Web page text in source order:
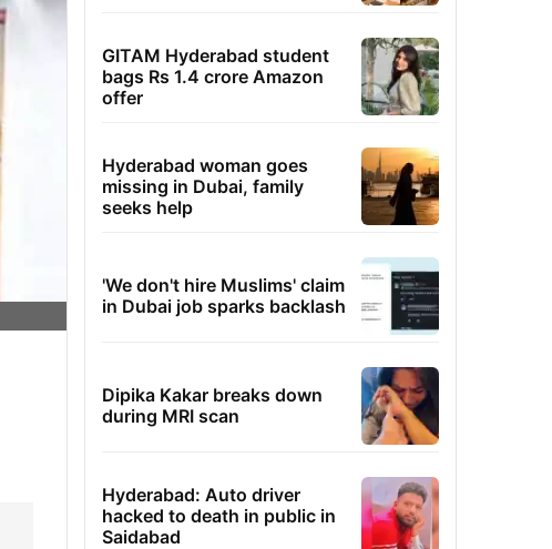
GITAM Hyderabad student
bags Rs 1.4 crore Amazon
offer
Hyderabad woman goes
missing in Dubai, family
seeks help
'We don't hire Muslims' claim
in Dubai job sparks backlash
Dipika Kakar breaks down
during MRI scan
Hyderabad: Auto driver
hacked to death in public in
Saidabad